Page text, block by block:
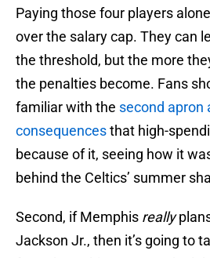
Paying those four players
over the salary cap. They can
the threshold, but the more
the penalties become. Fans
familiar with the second apron
consequencesthat high-
because of it, seeing how it
behind the Celtics’ summer
Second, if Memphis really
Jackson Jr., then it’s going to